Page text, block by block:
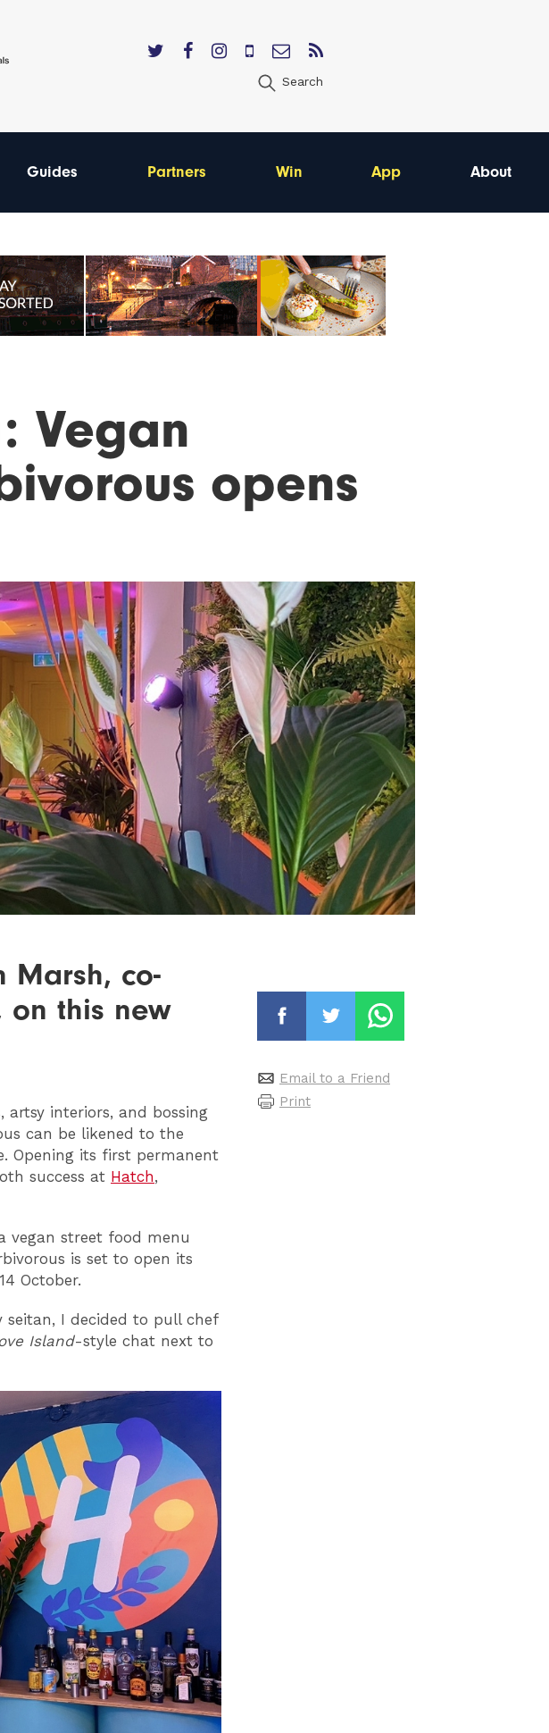
Search
Guides Partners Win App About
Vegan
opens
Marsh, co-
on this new
artsy interiors, and bossing
can be likened to the
Opening its first permanent
success at Hatch,
vegan street food menu
is set to open its
October.
seitan, I decided to pull chef
Island-style chat next to
Email to a Friend
Print